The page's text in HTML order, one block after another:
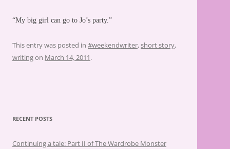
“My big girl can go to Jo’s party.”
This entry was posted in #weekendwriter,short story,
writingon March 14, 2011.
RECENT POSTS
Continuing a tale: Part II of The Wardrobe Monster